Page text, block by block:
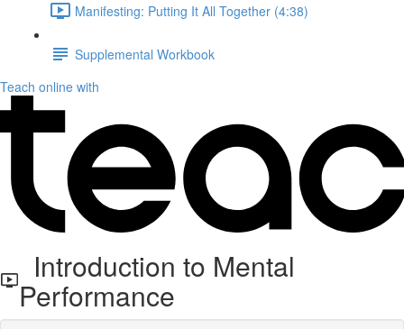
Manifesting: Putting It All Together (4:38)
Supplemental Workbook
Teach online with
Introduction to Mental
Performance